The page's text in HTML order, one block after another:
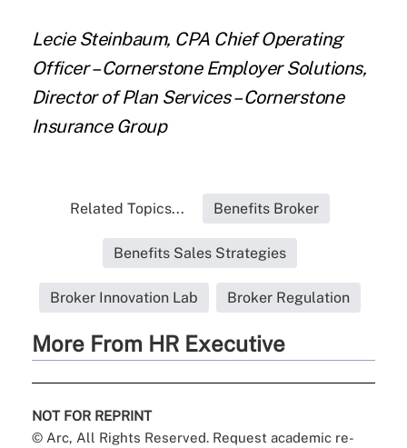
Lecie Steinbaum, CPA Chief Operating
Officer – Cornerstone Employer Solutions,
Director of Plan Services – Cornerstone
Insurance Group
Related Topics... Benefits Broker
Benefits Sales Strategies
Broker Innovation Lab Broker Regulation
More From HR Executive
NOT FOR REPRINT
© Arc, All Rights Reserved. Request academic re-